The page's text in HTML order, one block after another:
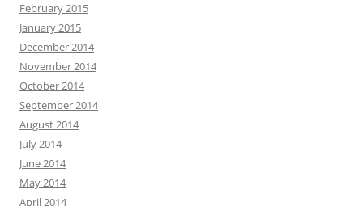
February 2015
January 2015
December 2014
November 2014
October 2014
September 2014
August 2014
July 2014
June 2014
May 2014
April 2014